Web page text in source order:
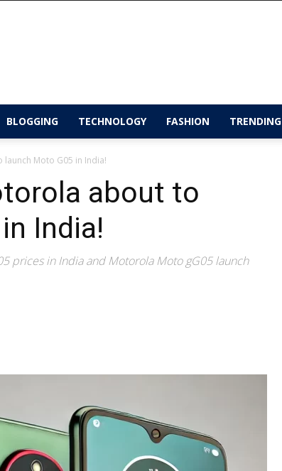
BLOGGING TECHNOLOGY FASHION TRENDING
Moto G05 in India!
about to
India!
prices in India and Motorola Moto gG05 launch